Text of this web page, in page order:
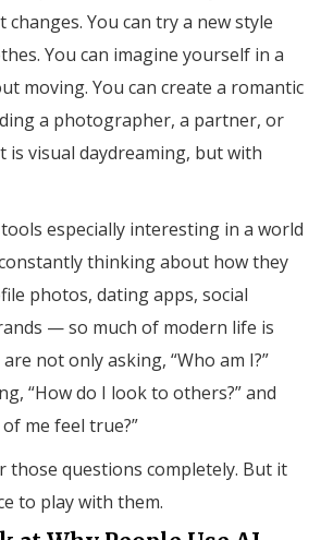
You can try a new style
You can imagine yourself in a
moving. You can create a romantic
a photographer, a partner, or
is visual daydreaming, but with
especially interesting in a world
thinking about how they
photos, dating apps, social
— so much of modern life is
not only asking, “Who am I?”
“How do I look to others?” and
me feel true?”
those questions completely. But it
to play with them.